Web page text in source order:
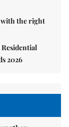
with the right
2026